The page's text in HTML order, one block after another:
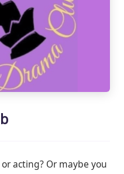
acting? Or maybe you